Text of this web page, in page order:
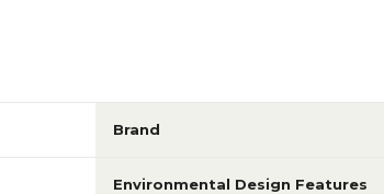
Brand
Environmental Design Features